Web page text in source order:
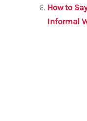
How to
Informal